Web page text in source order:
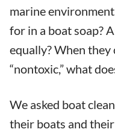
marine
for in a boat soap?
equally? When
“nontoxic,” what
We asked boat
their boats and